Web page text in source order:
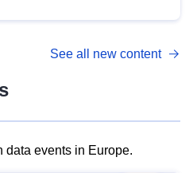
See all new content
data events in Europe.